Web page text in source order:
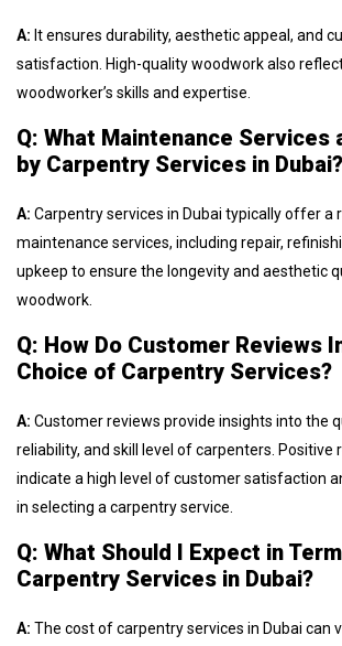
A: It ensures durability, aesthetic appeal, and
satisfaction. High-quality woodwork also
woodworker’s skills and expertise.
Q: What Maintenance Services
by Carpentry Services in Dubai?
A: Carpentry services in Dubai typically offer a
maintenance services, including repair,
upkeep to ensure the longevity and aesthetic
woodwork.
Q: How Do Customer Reviews
Choice of Carpentry Services?
A: Customer reviews provide insights into the
reliability, and skill level of carpenters. Positive
indicate a high level of customer satisfaction
in selecting a carpentry service.
Q: What Should I Expect in
Carpentry Services in Dubai?
A: The cost of carpentry services in Dubai can